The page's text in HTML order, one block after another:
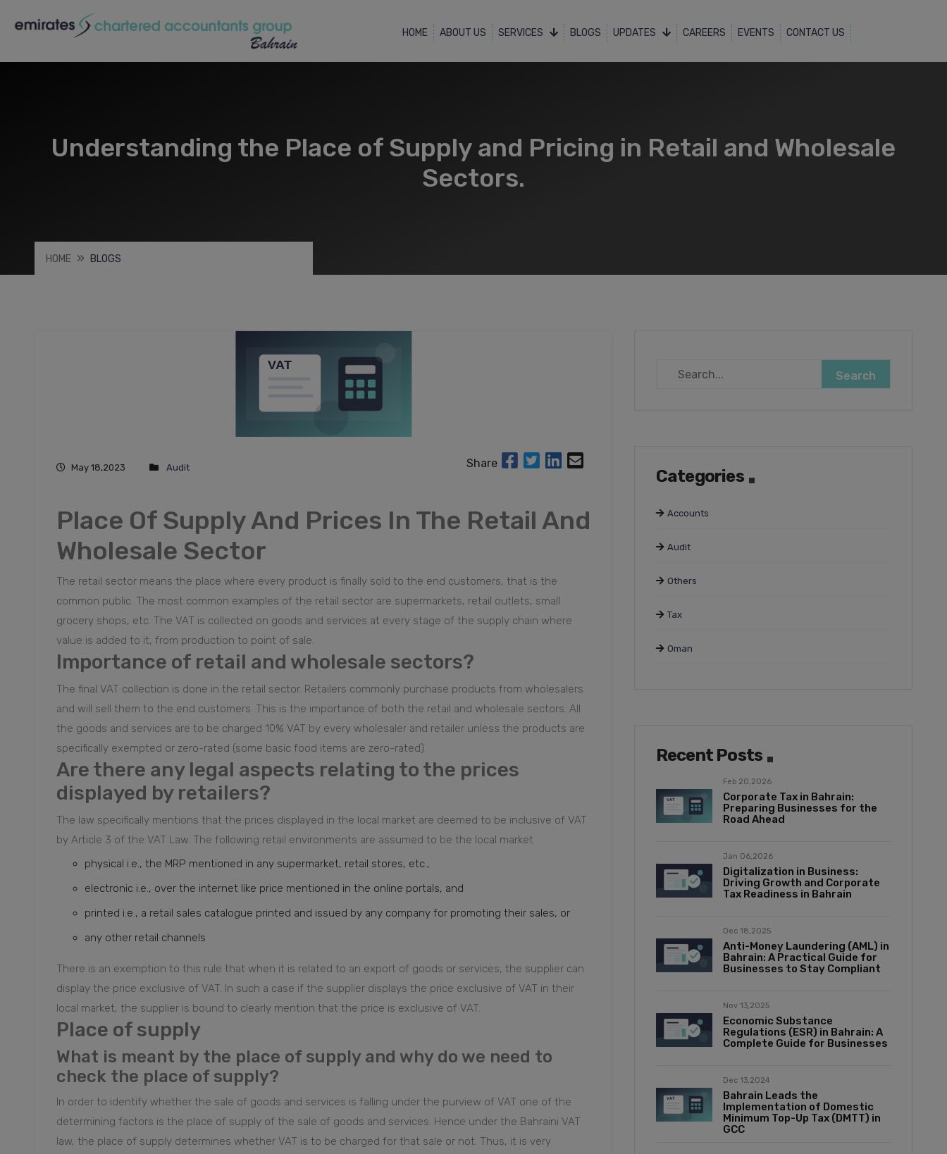
HOME ABOUT US SERVICES BLOGS UPDATES CAREERS EVENTS CONTACT US
Understanding the Place of Supply and Pricing in Retail and Wholesale
Sectors.
HOME BLOGS
May 18,2023 Audit Share
Place Of Supply And Prices In The Retail And
Wholesale Sector
The retail sector means the place where every product is finally sold to the end customers, that is the
common public. The most common examples of the retail sector are supermarkets, retail outlets, small
grocery shops, etc. The VAT is collected on goods and services at every stage of the supply chain where
value is added to it, from production to point of sale.
Importance of retail and wholesale sectors?
The final VAT collection is done in the retail sector. Retailers commonly purchase products from wholesalers
and will sell them to the end customers. This is the importance of both the retail and wholesale sectors. All
the goods and services are to be charged 10% VAT by every wholesaler and retailer unless the products are
specifically exempted or zero-rated (some basic food items are zero-rated).
Are there any legal aspects relating to the prices
displayed by retailers?
The law specifically mentions that the prices displayed in the local market are deemed to be inclusive of VAT
by Article 3 of the VAT Law. The following retail environments are assumed to be the local market
physical i.e., the MRP mentioned in any supermarket, retail stores, etc.,
electronic i.e., over the internet like price mentioned in the online portals, and
printed i.e., a retail sales catalogue printed and issued by any company for promoting their sales, or
any other retail channels
There is an exemption to this rule that when it is related to an export of goods or services, the supplier can
display the price exclusive of VAT. In such a case if the supplier displays the price exclusive of VAT in their
local market, the supplier is bound to clearly mention that the price is exclusive of VAT.
Place of supply
What is meant by the place of supply and why do we need to
check the place of supply?
In order to identify whether the sale of goods and services is falling under the purview of VAT one of the
determining factors is the place of supply of the sale of goods and services. Hence under the Bahraini VAT
law, the place of supply determines whether VAT is to be charged for that sale or not. Thus, it is very
Categories
Accounts
Audit
Others
Tax
Oman
Recent Posts
Feb 20,2026
Corporate Tax in Bahrain:
Preparing Businesses for the
Road Ahead
Jan 06,2026
Digitalization in Business:
Driving Growth and Corporate
Tax Readiness in Bahrain
Dec 18,2025
Anti-Money Laundering (AML) in
Bahrain: A Practical Guide for
Businesses to Stay Compliant
Nov 13,2025
Economic Substance
Regulations (ESR) in Bahrain: A
Complete Guide for Businesses
Dec 13,2024
Bahrain Leads the
Implementation of Domestic
Minimum Top-Up Tax (DMTT) in
GCC